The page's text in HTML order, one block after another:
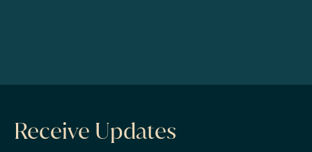
Receive Updates